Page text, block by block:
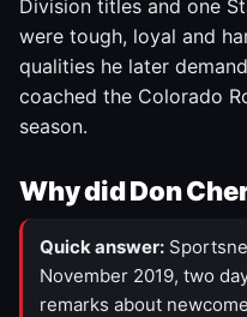
Division titles and one
were tough, loyal and
qualities he later
coached the Colorado
season.
Why did Don
Quick answer:
November 2019, two
remarks about